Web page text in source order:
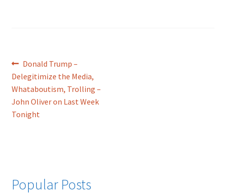
Post
navigation
Previous
post:
Donald Trump –
Delegitimize the Media,
Whataboutism, Trolling –
John Oliver on Last Week
Tonight
Popular Posts